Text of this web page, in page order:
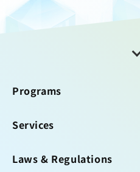
Programs
Services
Laws & Regulations